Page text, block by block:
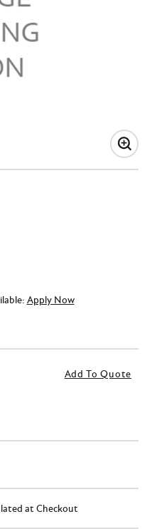
Apply Now
Add To Quote
at Checkout